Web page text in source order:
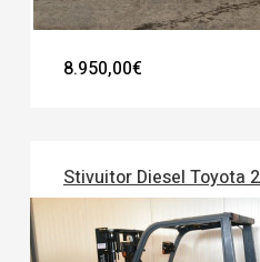
8.950,00€
Stivuitor Diesel Toyota